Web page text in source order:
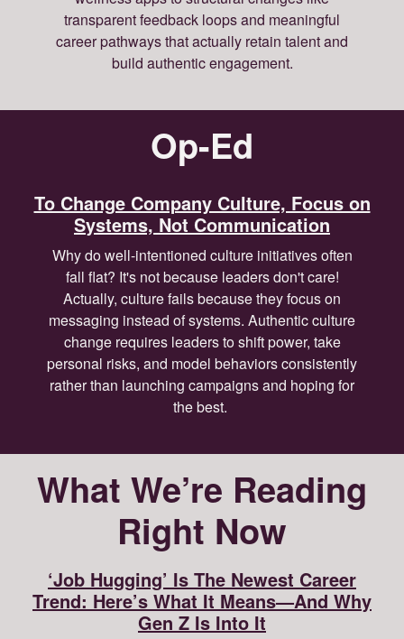
transparent feedback loops and meaningful
career pathways that actually retain talent and
build authentic engagement.
Op-Ed
To Change Company Culture, Focus on
Systems, Not Communication
Why do well-intentioned culture initiatives often
fall flat? It's not because leaders don't care!
Actually, culture fails because they focus on
messaging instead of systems. Authentic culture
change requires leaders to shift power, take
personal risks, and model behaviors consistently
rather than launching campaigns and hoping for
the best.
What We’re Reading
Right Now
‘Job Hugging’ Is The Newest Career
Trend: Here’s What It Means—And Why
Gen Z Is Into It